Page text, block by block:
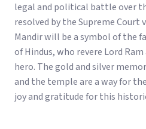
legal and political battle over
resolved by the Supreme Court
Mandir will be a symbol of the
of Hindus, who revere Lord
hero. The gold and silver
and the temple are a way for
joy and gratitude for this